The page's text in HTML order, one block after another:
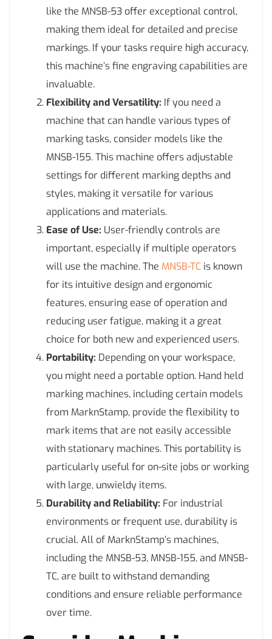
like the MNSB-53 offer exceptional control,
making them ideal for detailed and precise
markings. If your tasks require high accuracy,
this machine’s fine engraving capabilities are
invaluable.
Flexibility and Versatility: If you need a
machine that can handle various types of
marking tasks, consider models like the
MNSB-155. This machine offers adjustable
settings for different marking depths and
styles, making it versatile for various
applications and materials.
Ease of Use: User-friendly controls are
important, especially if multiple operators
will use the machine. The MNSB-TC is known
for its intuitive design and ergonomic
features, ensuring ease of operation and
reducing user fatigue, making it a great
choice for both new and experienced users.
Portability: Depending on your workspace,
you might need a portable option. Hand held
marking machines, including certain models
from MarknStamp, provide the flexibility to
mark items that are not easily accessible
with stationary machines. This portability is
particularly useful for on-site jobs or working
with large, unwieldy items.
Durability and Reliability: For industrial
environments or frequent use, durability is
crucial. All of MarknStamp’s machines,
including the MNSB-53, MNSB-155, and MNSB-
TC, are built to withstand demanding
conditions and ensure reliable performance
over time.